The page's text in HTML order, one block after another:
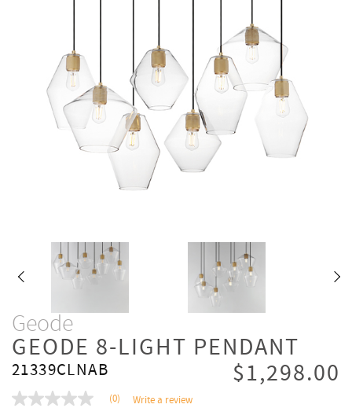
Geode
GEODE 8-LIGHT PENDANT
21339CLNAB $1,298.00
No (0) Write a review